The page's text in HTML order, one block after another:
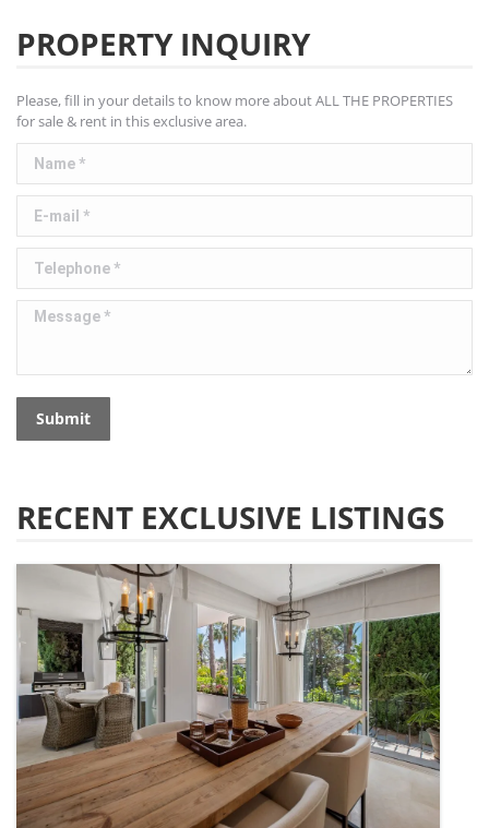
PROPERTY INQUIRY
Please, fill in your details to know more about ALL THE PROPERTIES
for sale & rent in this exclusive area.
Name *
E-mail *
Telephone *
Message *
Submit
RECENT EXCLUSIVE LISTINGS